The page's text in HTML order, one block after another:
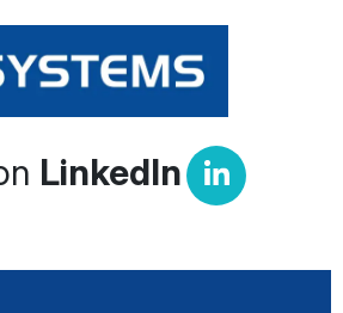
LinkedIn